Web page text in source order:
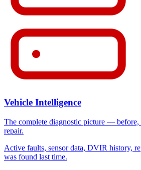
Vehicle Intelligence
The complete diagnostic picture — before,
repair.
Active faults, sensor data, DVIR history,
was found last time.